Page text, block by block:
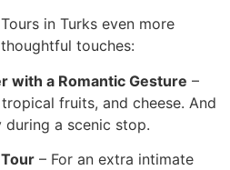
in Turks even more
touches:
with a Romantic Gesture –
fruits, and cheese. And
a scenic stop.
– For an extra intimate